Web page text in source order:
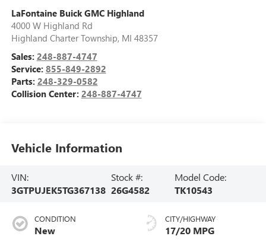
LaFontaine Buick GMC Highland
4000 W Highland Rd
Highland Charter Township, MI 48357
Sales: 248-887-4747
Service: 855-849-2892
Parts: 248-329-0582
Collision Center: 248-887-4747
Vehicle Information
VIN:
3GTPUJEK5TG367138
Stock #:
26G4582
Model Code:
TK10543
CONDITION
New
CITY/HIGHWAY
17/20 MPG